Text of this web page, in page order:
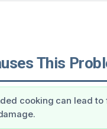
This
cooking can lead to